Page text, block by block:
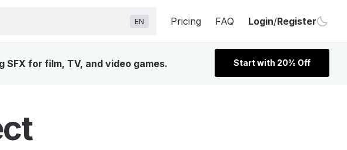
EN Pricing FAQ Login/Register
for film, TV, and video games. Start with 20% Off